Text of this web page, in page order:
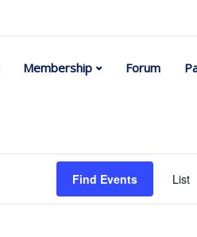
Membership Forum
Find Events List